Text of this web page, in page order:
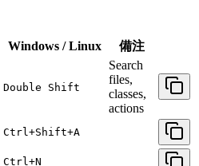
Windows / Linux 備注
Double Shift
Search
files,
classes,
actions
Ctrl+Shift+A
Ctrl+N